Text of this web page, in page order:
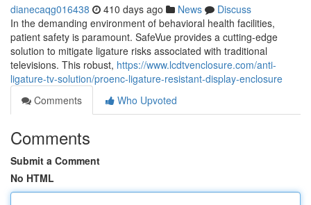
dianecaqg016438 410 days ago News
Discuss
In the demanding environment of behavioral health facilities,
patient safety is paramount. SafeVue provides a cutting-edge
solution to mitigate ligature risks associated with traditional
televisions. This robust, https://www.lcdtvenclosure.com/anti-
ligature-tv-solution/proenc-ligature-resistant-display-enclosure
Comments
Who Upvoted
Comments
Submit a Comment
No HTML